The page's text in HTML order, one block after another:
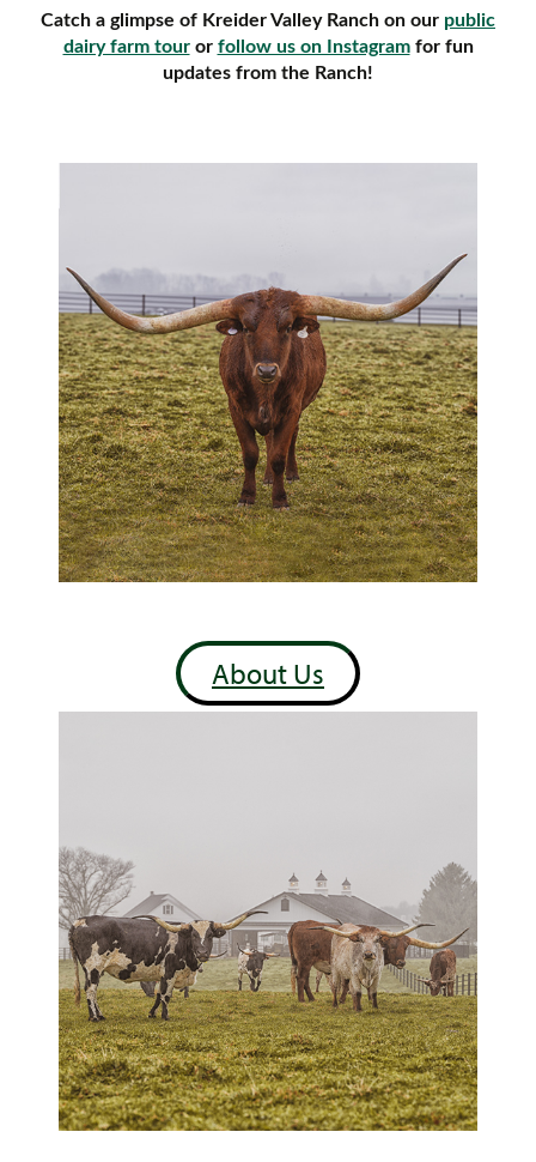
Catch a glimpse of Kreider Valley Ranch on our public
dairy farm touror follow us on Instagramfor fun
updates from the Ranch!
About Us